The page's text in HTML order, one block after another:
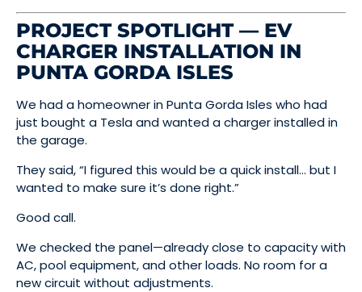
PROJECT SPOTLIGHT — EV
CHARGER INSTALLATION IN
PUNTA GORDA ISLES
We had a homeowner in Punta Gorda Isles who had
just bought a Tesla and wanted a charger installed in
the garage.
They said, “I figured this would be a quick install… but I
wanted to make sure it’s done right.”
Good call.
We checked the panel—already close to capacity with
AC, pool equipment, and other loads. No room for a
new circuit without adjustments.